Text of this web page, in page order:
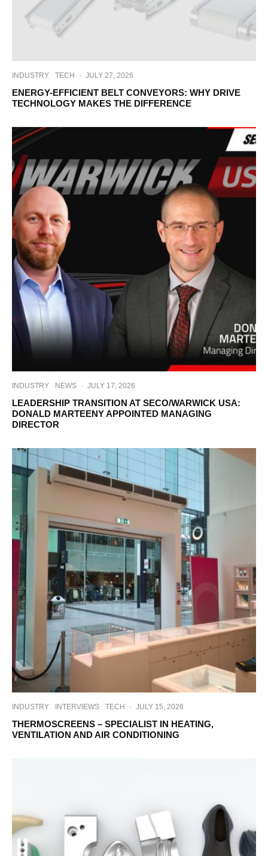
INDUSTRY TECH · JULY 27, 2026
ENERGY-EFFICIENT BELT CONVEYORS: WHY DRIVE
TECHNOLOGY MAKES THE DIFFERENCE
INDUSTRY NEWS · JULY 17, 2026
LEADERSHIP TRANSITION AT SECO/WARWICK USA:
DONALD MARTEENY APPOINTED MANAGING
DIRECTOR
INDUSTRY INTERVIEWS TECH · JULY 15, 2026
THERMOSCREENS – SPECIALIST IN HEATING,
VENTILATION AND AIR CONDITIONING